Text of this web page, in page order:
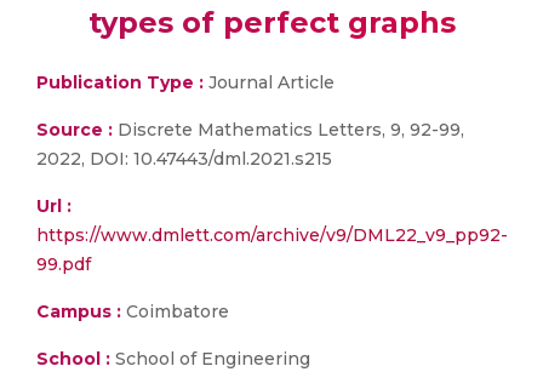
types of perfect graphs
Publication Type : Journal Article
Source : Discrete Mathematics Letters, 9, 92-99,
2022, DOI: 10.47443/dml.2021.s215
Url :
https://www.dmlett.com/archive/v9/DML22_v9_pp92-
99.pdf
Campus : Coimbatore
School : School of Engineering